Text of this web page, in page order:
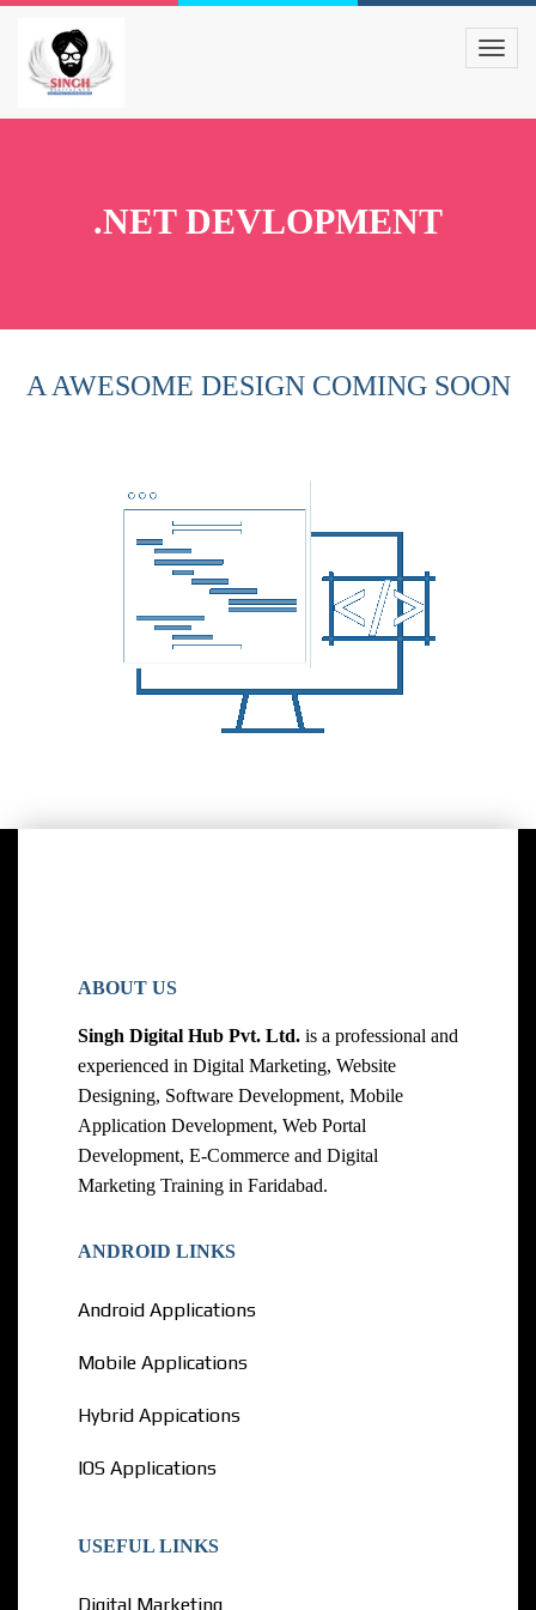
.NET DEVLOPMENT
A AWESOME DESIGN COMING SOON
ABOUT US
Singh Digital Hub Pvt. Ltd. is a professional and
experienced in Digital Marketing, Website
Designing, Software Development, Mobile
Application Development, Web Portal
Development, E-Commerce and Digital
Marketing Training in Faridabad.
ANDROID LINKS
Android Applications
Mobile Applications
Hybrid Appications
IOS Applications
USEFUL LINKS
Digital Marketing